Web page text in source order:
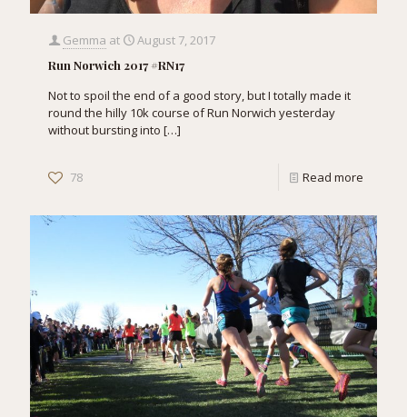
Gemma at August 7, 2017
Run Norwich 2017 #RN17
Not to spoil the end of a good story, but I totally made it
round the hilly 10k course of Run Norwich yesterday
without bursting into […]
78 Read more